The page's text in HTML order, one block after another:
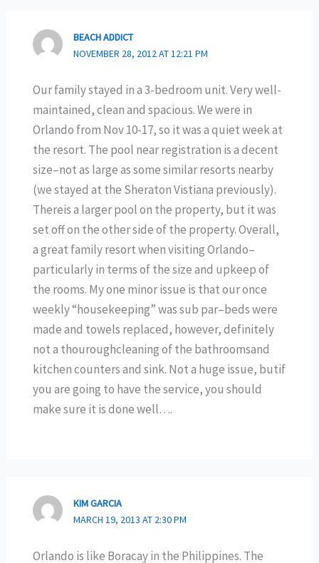
BEACH ADDICT
NOVEMBER 28, 2012 AT 12:21 PM
Our family stayed in a 3-bedroom unit. Very well-
maintained, clean and spacious. We were in
Orlando from Nov 10-17, so it was a quiet week at
the resort. The pool near registration is a decent
size–not as large as some similar resorts nearby
(we stayed at the Sheraton Vistiana previously).
Thereis a larger pool on the property, but it was
set off on the other side of the property. Overall,
a great family resort when visiting Orlando–
particularly in terms of the size and upkeep of
the rooms. My one minor issue is that our once
weekly “housekeeping” was sub par–beds were
made and towels replaced, however, definitely
not a thouroughcleaning of the bathroomsand
kitchen counters and sink. Not a huge issue, butif
you are going to have the service, you should
make sure it is done well….
KIM GARCIA
MARCH 19, 2013 AT 2:30 PM
Orlando is like Boracay in the Philippines. The